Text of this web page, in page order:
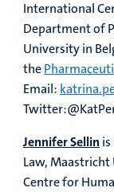
International
Department of
University in
the
Email:
Jennifer Sellin
Law,
Centre for